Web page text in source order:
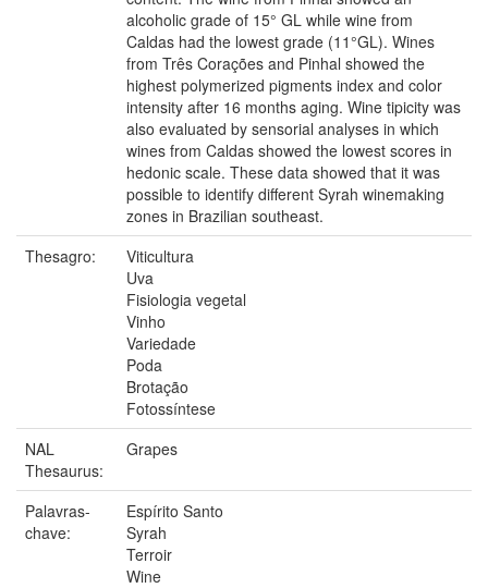
alcoholic grade of 15° GL while wine from
Caldas had the lowest grade (11°GL). Wines
from Três Corações and Pinhal showed the
highest polymerized pigments index and color
intensity after 16 months aging. Wine tipicity was
also evaluated by sensorial analyses in which
wines from Caldas showed the lowest scores in
hedonic scale. These data showed that it was
possible to identify different Syrah winemaking
zones in Brazilian southeast.
Thesagro:
Viticultura
Uva
Fisiologia vegetal
Vinho
Variedade
Poda
Brotação
Fotossíntese
NAL
Thesaurus:
Grapes
Palavras-
chave:
Espírito Santo
Syrah
Terroir
Wine